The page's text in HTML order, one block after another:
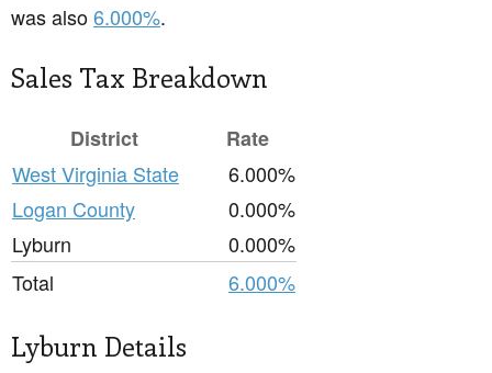
was also6.000%.
Sales Tax Breakdown
District
Rate
West Virginia State
6.000%
Logan County
0.000%
Lyburn
0.000%
Total
6.000%
Lyburn Details